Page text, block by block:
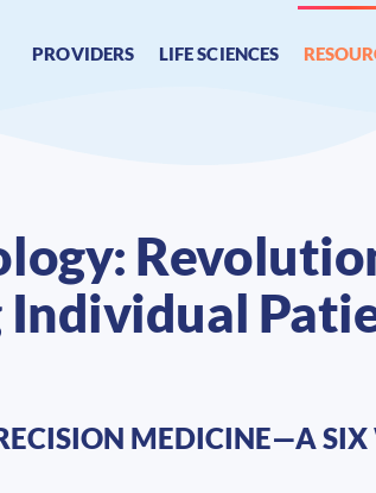
PROVIDERS LIFE SCIENCES
MEDICINE—A SIX